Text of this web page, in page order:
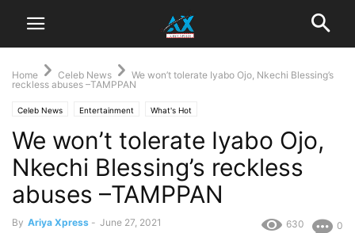
Home Celeb News
We won’t tolerate Iyabo Ojo, Nkechi Blessing’s
reckless abuses –TAMPPAN
Celeb News Entertainment What's Hot
We won’t tolerate Iyabo Ojo,
Nkechi Blessing’s reckless
abuses –TAMPPAN
By Ariya Xpress - June 27, 2021 0
630